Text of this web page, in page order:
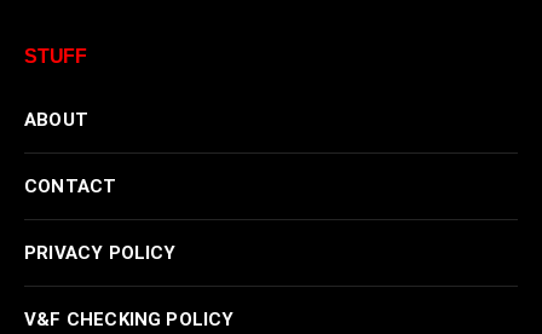
STUFF
ABOUT
CONTACT
PRIVACY POLICY
V&F CHECKING POLICY